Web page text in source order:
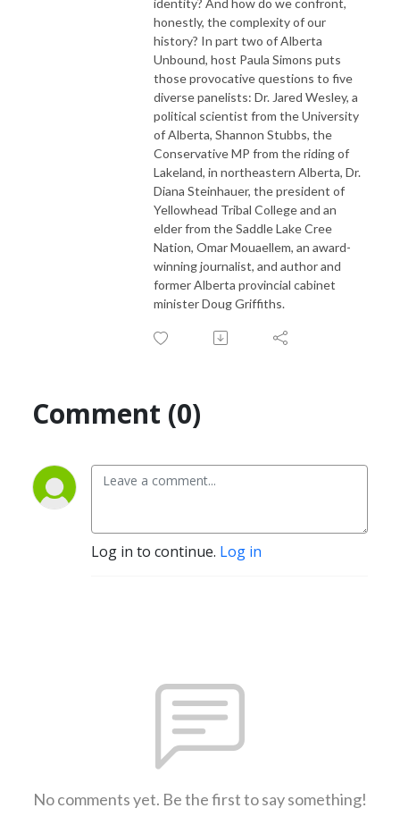
identity? And how do we confront,
honestly, the complexity of our
history? In part two of Alberta
Unbound, host Paula Simons puts
those provocative questions to five
diverse panelists: Dr. Jared Wesley, a
political scientist from the University
of Alberta, Shannon Stubbs, the
Conservative MP from the riding of
Lakeland, in northeastern Alberta, Dr.
Diana Steinhauer, the president of
Yellowhead Tribal College and an
elder from the Saddle Lake Cree
Nation, Omar Mouaellem, an award-
winning journalist, and author and
former Alberta provincial cabinet
minister Doug Griffiths.
Comment (0)
Log in to continue. Log in
No comments yet. Be the first to say something!